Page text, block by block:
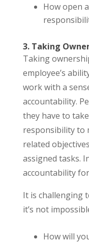
How open
3. Taking
Taking
employee’s
work with a
accountability.
they have to
responsibility to
related
assigned tasks.
accountability
It is challenging
it’s not
How will